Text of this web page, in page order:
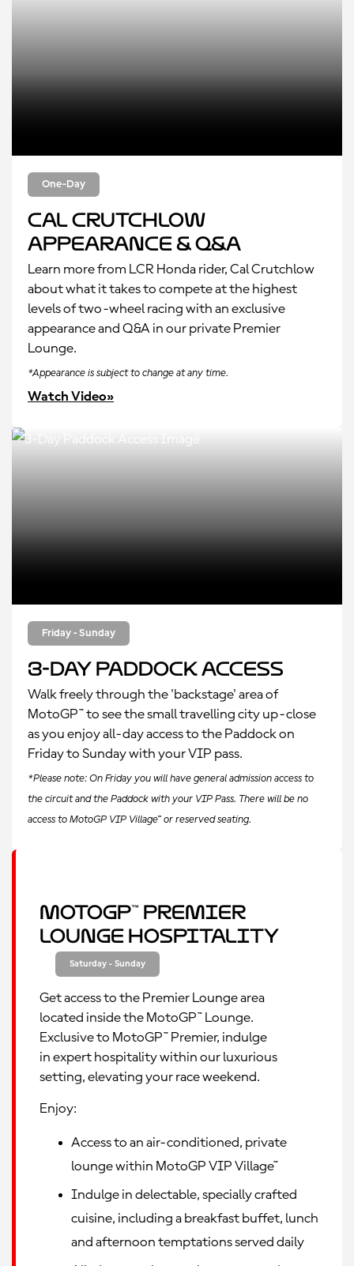
One-Day
Cal Crutchlow
Appearance & Q&A
Learn more from LCR Honda rider, Cal Crutchlow
about what it takes to compete at the highest
levels of two-wheel racing with an exclusive
appearance and Q&A in our private Premier
Lounge.
*Appearance is subject to change at any time.
Watch Video»
Friday - Sunday
3-Day Paddock Access
Walk freely through the 'backstage' area of
MotoGP™ to see the small travelling city up-close
as you enjoy all-day access to the Paddock on
Friday to Sunday with your VIP pass.
*Please note: On Friday you will have general admission access to
the circuit and the Paddock with your VIP Pass. There will be no
access to MotoGP VIP Village™ or reserved seating.
MotoGP™ Premier
Lounge Hospitality
Saturday - Sunday
Get access to the Premier Lounge area
located inside the MotoGP™ Lounge.
Exclusive to MotoGP™ Premier, indulge
in expert hospitality within our luxurious
setting, elevating your race weekend.
Enjoy:
Access to an air-conditioned, private
lounge within MotoGP VIP Village™
Indulge in delectable, specially crafted
cuisine, including a breakfast buffet, lunch
and afternoon temptations served daily